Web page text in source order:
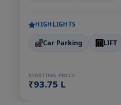
HIGHLIGHTS
Car Parking
STARTING PRICE
₹57.71 L - 72.59 L